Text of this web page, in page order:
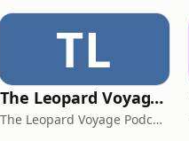
TL
The Leopard Voyage Podcast: Exploring Africa's Best Destinations
The Leopard Voyage Podcast